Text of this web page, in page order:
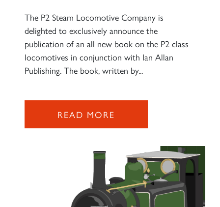
The P2 Steam Locomotive Company is
delighted to exclusively announce the
publication of an all new book on the P2 class
locomotives in conjunction with Ian Allan
Publishing. The book, written by...
READ MORE
×